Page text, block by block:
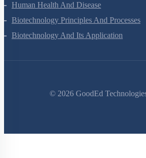
Human Health And Disease
Biotechnology Principles And Processes
Biotechnology And Its Application
© 2026GoodEd